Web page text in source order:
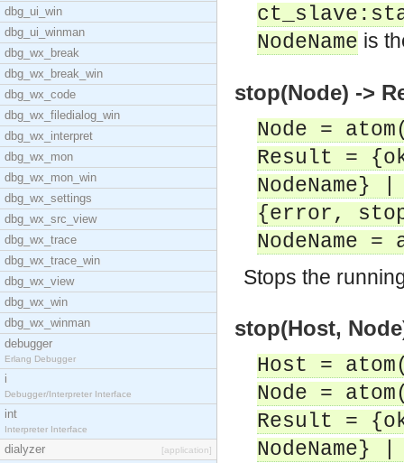
dbg_ui_win
dbg_ui_winman
dbg_wx_break
dbg_wx_break_win
dbg_wx_code
dbg_wx_filedialog_win
dbg_wx_interpret
dbg_wx_mon
dbg_wx_mon_win
dbg_wx_settings
dbg_wx_src_view
dbg_wx_trace
dbg_wx_trace_win
dbg_wx_view
dbg_wx_win
dbg_wx_winman
debugger
Erlang Debugger
i
Debugger/Interpreter Interface
int
Interpreter Interface
dialyzer [application]
NodeName is
stop(Node) ->
Node =
Result =
{error,
NodeName =
Stops the
stop(Host,
Host =
Node =
Result =